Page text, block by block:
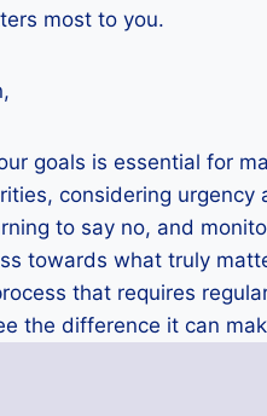
most to you.
goals is essential for
considering
to say no, and
towards what truly
that requires
the difference it can